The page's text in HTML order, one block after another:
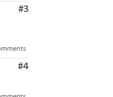
Comment
#3
Comment
#4